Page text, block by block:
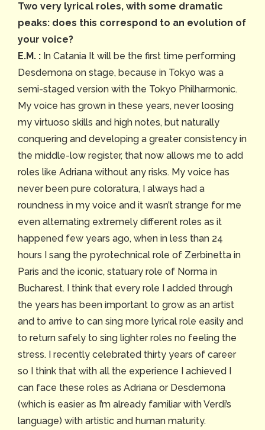
Two very lyrical roles, with some dramatic
peaks: does this correspond to an evolution of
your voice?
E.M. : In Catania It will be the first time performing
Desdemona on stage, because in Tokyo was a
semi-staged version with the Tokyo Philharmonic.
My voice has grown in these years, never loosing
my virtuoso skills and high notes, but naturally
conquering and developing a greater consistency in
the middle-low register, that now allows me to add
roles like Adriana without any risks. My voice has
never been pure coloratura, I always had a
roundness in my voice and it wasn’t strange for me
even alternating extremely different roles as it
happened few years ago, when in less than 24
hours I sang the pyrotechnical role of Zerbinetta in
Paris and the iconic, statuary role of Norma in
Bucharest. I think that every role I added through
the years has been important to grow as an artist
and to arrive to can sing more lyrical role easily and
to return safely to sing lighter roles no feeling the
stress. I recently celebrated thirty years of career
so I think that with all the experience I achieved I
can face these roles as Adriana or Desdemona
(which is easier as I’m already familiar with Verdi’s
language) with artistic and human maturity.